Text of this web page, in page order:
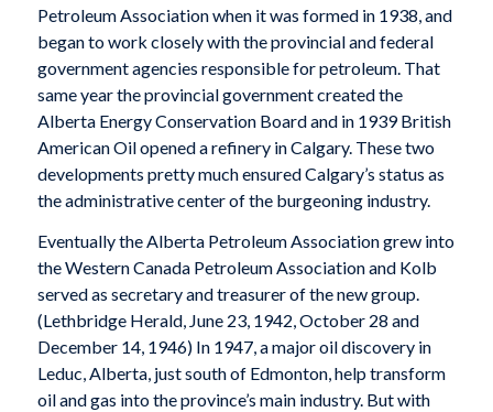
Petroleum Association when it was formed in 1938, and
began to work closely with the provincial and federal
government agencies responsible for petroleum. That
same year the provincial government created the
Alberta Energy Conservation Board and in 1939 British
American Oil opened a refinery in Calgary. These two
developments pretty much ensured Calgary’s status as
the administrative center of the burgeoning industry.
Eventually the Alberta Petroleum Association grew into
the Western Canada Petroleum Association and Kolb
served as secretary and treasurer of the new group.
(Lethbridge Herald, June 23, 1942, October 28 and
December 14, 1946) In 1947, a major oil discovery in
Leduc, Alberta, just south of Edmonton, help transform
oil and gas into the province’s main industry. But with